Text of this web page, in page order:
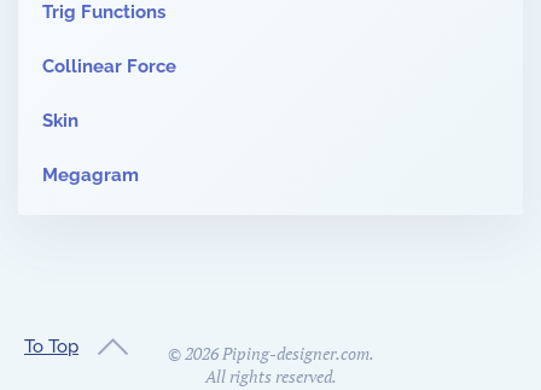
Trig Functions
Collinear Force
Skin
Megagram
To Top ©2026Piping-designer.com.
All rights reserved.